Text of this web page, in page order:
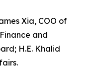
Xia, COO of
and
H.E. Khalid